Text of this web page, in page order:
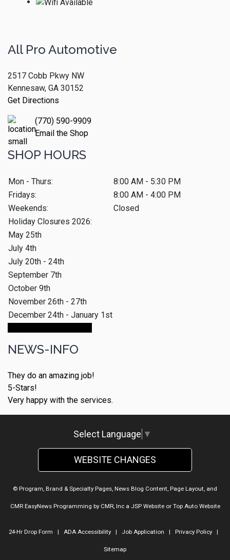
All Pro Automotive
2517 Cobb Pkwy NW
Kennesaw, GA 30152
Get Directions
(770) 590-9909
Email the Shop
SHOP HOURS
Mon - Thurs:
8:00 AM - 5:30 PM
Fridays:
8:00 AM - 4:00 PM
Weekends:
Closed
Holiday Closures 2026:
May 25th
July 4th
July 20th - 24th
September 7th
October 9th
November 26th - 27th
December 24th - January 1st
NEWS-INFO
They do an amazing job!
5-Stars!
Very happy with the services.
Select Language ▼
WEBSITE CHANGES
© Program, Brand & Specialty Pages, News Blog Content, Page Layout, and
CMR EasyNews Programming by CMR, Inca JSP Websiteor Top Auto Website
24-Hr Drop Form | ADA Accessibility| Job Application | Privacy Policy|
Sitemap